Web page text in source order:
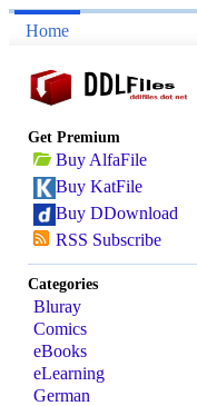
Home
Get Premium
Buy AlfaFile
Buy KatFile
Buy DDownload
RSS Subscribe
Categories
Bluray
Comics
eBooks
eLearning
German